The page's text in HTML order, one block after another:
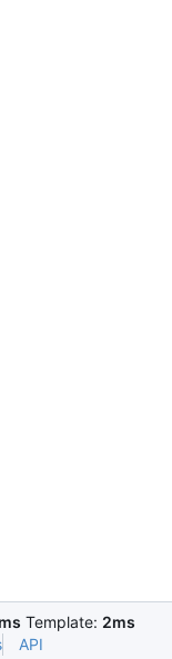
Template: 2ms
API